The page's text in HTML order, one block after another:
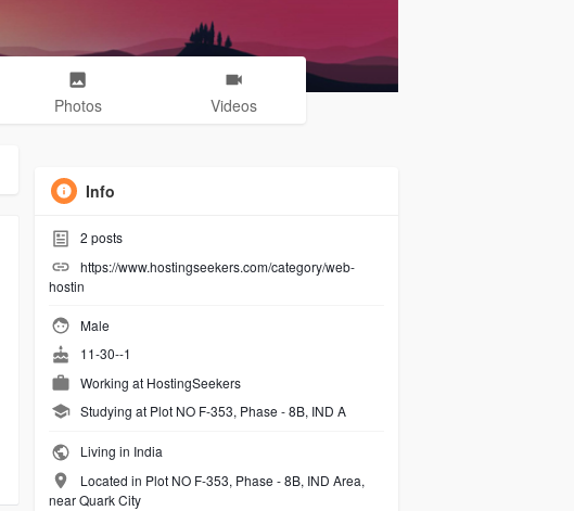
Photos Videos
Info
2 posts
https://www.hostingseekers.com/category/web-
hostin
Male
11-30--1
Working at HostingSeekers
Studying at Plot NO F-353, Phase - 8B, IND A
Living in India
Located in Plot NO F-353, Phase - 8B, IND Area,
near Quark City